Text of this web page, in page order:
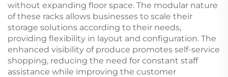
without expanding floor space. The modular nature
of these racks allows businesses to scale their
storage solutions according to their needs,
providing flexibility in layout and configuration. The
enhanced visibility of produce promotes self-service
shopping, reducing the need for constant staff
assistance while improving the customer